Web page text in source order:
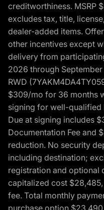
creditworthiness. MSRP
excludes tax, title,
dealer-added items.
other incentives except
delivery from
2026 through
RWD
$309/mo for 36 months
signing for well-qualified
Due at signing includes
Documentation Fee and
reduction. No security
including destination;
registration and optional
capitalized cost
fee. Total monthly
purchase option